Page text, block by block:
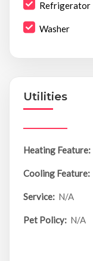
Refrigerator
Washer
Utilities
Heating Feature:
Cooling Feature:
Service: N/A
Pet Policy: N/A